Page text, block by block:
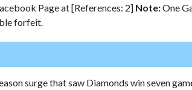
Page at [References: 2] Note:One
forfeit.
surge that saw Diamonds win seven